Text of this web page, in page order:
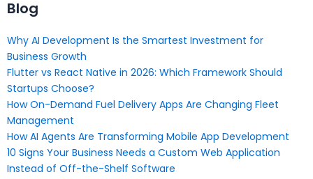
Blog
Why AI Development Is the Smartest Investment for
Business Growth
Flutter vs React Native in 2026: Which Framework Should
Startups Choose?
How On-Demand Fuel Delivery Apps Are Changing Fleet
Management
How AI Agents Are Transforming Mobile App Development
10 Signs Your Business Needs a Custom Web Application
Instead of Off-the-Shelf Software